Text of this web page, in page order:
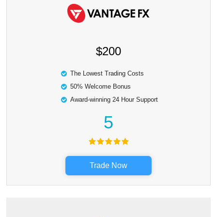
$200
The Lowest Trading Costs
50% Welcome Bonus
Award-winning 24 Hour Support
5
Trade Now